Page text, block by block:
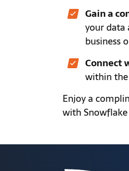
Gain a
your
business
Connect
within
Enjoy a
with